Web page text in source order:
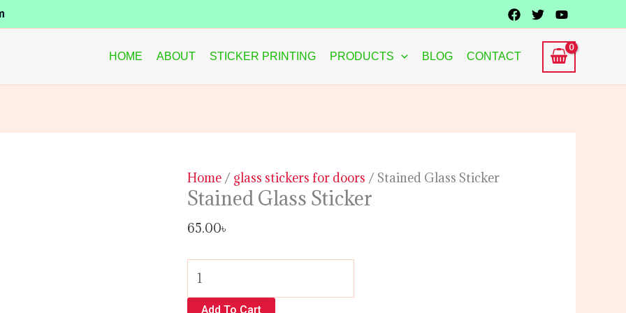
HOME ABOUT STICKER PRINTING PRODUCTS BLOG CONTACT
Home/ glass stickers for doors / Stained Glass Sticker
Stained Glass Sticker
65.00৳
Glass
Sticker
Add To Cart